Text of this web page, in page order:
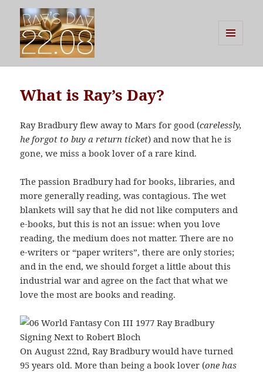
WIDGETS
What is Ray’s Day?
Ray Bradbury flew away to Mars for good (carelessly,
he forgot to buy a return ticket) and now that he is
gone, we miss a book lover of a rare kind.
The passion Bradbury had for books, libraries, and
more generally reading, was contagious. The wet
blankets will say that he did not like computers and
e-books, but this is not an issue: when you love
reading, the medium does not matter. There are no
e-writers or “paper writers”, there are only stories;
and in the end, we should forget a little about this
industrial war and agree on the fact that what we
love the most are books and reading.
On August 22nd, Ray Bradbury would have turned
95 years old. More than being a book lover (one has